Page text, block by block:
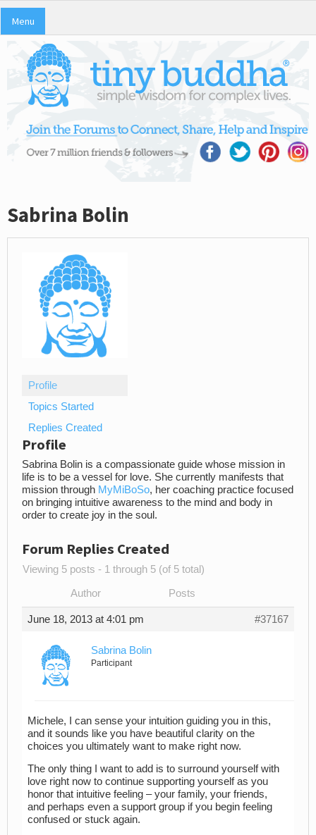
Menu
Sabrina Bolin
Profile
Topics Started
Replies Created
Profile
Sabrina Bolin is a compassionate guide whose mission in
life is to be a vessel for love. She currently manifests that
mission through MyMiBoSo, her coaching practice focused
on bringing intuitive awareness to the mind and body in
order to create joy in the soul.
Forum Replies Created
Viewing 5 posts - 1 through 5 (of 5 total)
Author Posts
June 18, 2013 at 4:01 pm #37167
Sabrina Bolin
Participant
Michele, I can sense your intuition guiding you in this,
and it sounds like you have beautiful clarity on the
choices you ultimately want to make right now.
The only thing I want to add is to surround yourself with
love right now to continue supporting yourself as you
honor that intuitive feeling – your family, your friends,
and perhaps even a support group if you begin feeling
confused or stuck again.